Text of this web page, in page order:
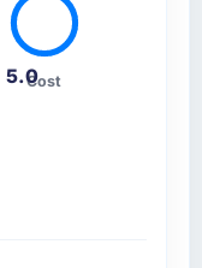
5.0Cost